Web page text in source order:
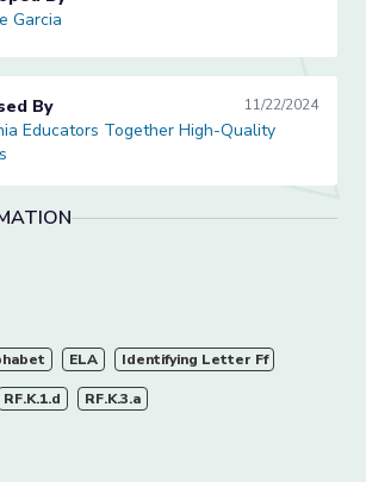
Garcia
Together High-Quality Lessons
By 11/22/2024
Educators Together High-Quality
ELA Identifying Letter Ff
RF.K.1.d RF.K.3.a